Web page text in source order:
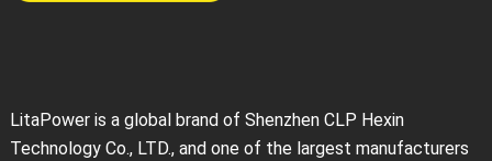
LitaPower is a global brand of Shenzhen CLP Hexin
Technology Co., LTD., and one of the largest manufacturers